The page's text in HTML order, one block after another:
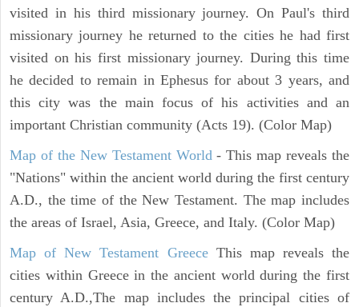
visited in his third missionary journey. On Paul's third
missionary journey he returned to the cities he had first
visited on his first missionary journey. During this time
he decided to remain in Ephesus for about 3 years, and
this city was the main focus of his activities and an
important Christian community (Acts 19). (Color Map)
Map of the New Testament World - This map reveals the
"Nations" within the ancient world during the first century
A.D., the time of the New Testament. The map includes
the areas of Israel, Asia, Greece, and Italy. (Color Map)
Map of New Testament GreeceThis map reveals the
cities within Greece in the ancient world during the first
century A.D.,The map includes the principal cities of